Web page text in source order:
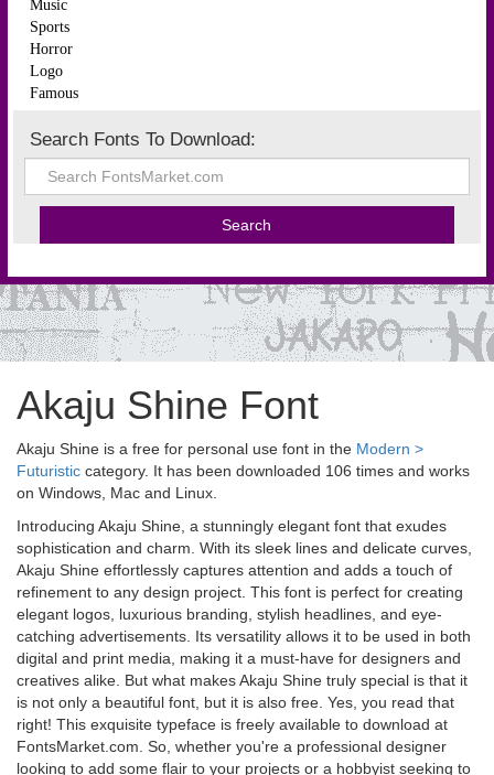
Music
Sports
Horror
Logo
Famous
Search Fonts To Download:
Akaju Shine Font
Akaju Shine is a free for personal use font in the Modern >
Futuristic category. It has been downloaded 106 times and works
on Windows, Mac and Linux.
Introducing Akaju Shine, a stunningly elegant font that exudes
sophistication and charm. With its sleek lines and delicate curves,
Akaju Shine effortlessly captures attention and adds a touch of
refinement to any design project. This font is perfect for creating
elegant logos, luxurious branding, stylish headlines, and eye-
catching advertisements. Its versatility allows it to be used in both
digital and print media, making it a must-have for designers and
creatives alike. But what makes Akaju Shine truly special is that it
is not only a beautiful font, but it is also free. Yes, you read that
right! This exquisite typeface is freely available to download at
FontsMarket.com. So, whether you're a professional designer
looking to add some flair to your projects or a hobbyist seeking to